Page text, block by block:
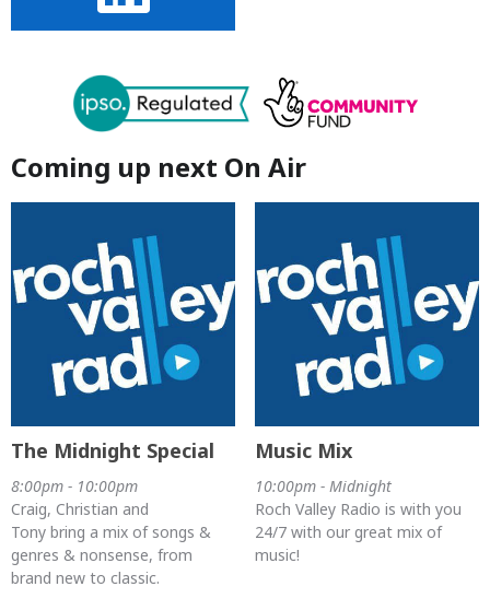
Coming up next On Air
The Midnight Special
8:00pm - 10:00pm
Craig, Christian and
Tony bring a mix of songs &
genres & nonsense, from
brand new to classic.
Music Mix
10:00pm - Midnight
Roch Valley Radio is with you
24/7 with our great mix of
music!